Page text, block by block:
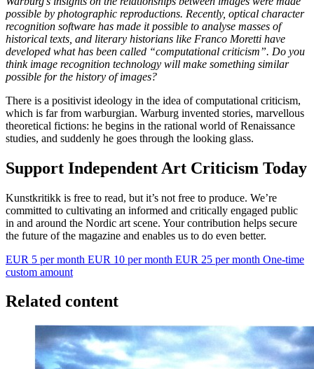
possible by photographic reproductions. Recently, optical character
recognition software has made it possible to analyse masses of
historical texts, and literary historians like Franco Moretti have
developed what has been called “computational criticism”. Do you
think image recognition technology will make something similar
possible for the history of images?
There is a positivist ideology in the idea of computational criticism,
which is far from warburgian. Warburg invented stories, marvellous
theoretical fictions: he begins in the rational world of Renaissance
studies, and suddenly he goes through the looking glass.
Support Independent Art Criticism Today
Kunstkritikk is free to read, but it’s not free to produce. We’re
committed to cultivating an informed and critically engaged public
in and around the Nordic art scene. Your contribution helps secure
the future of the magazine and enables us to do even better.
EUR 5 per month EUR 10 per month EUR 25 per month One-time
custom amount
Related content